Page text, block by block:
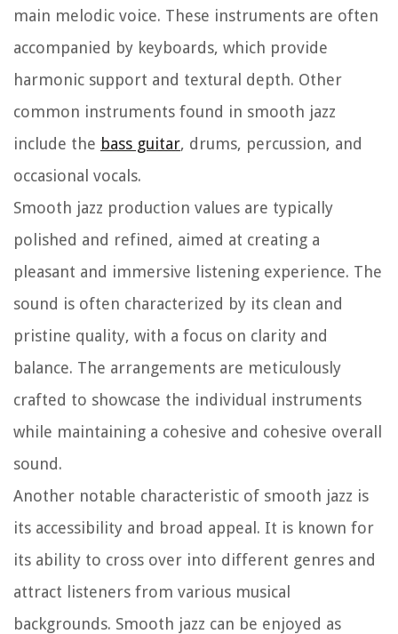
main melodic voice. These instruments are often
accompanied by keyboards, which provide
harmonic support and textural depth. Other
common instruments found in smooth jazz
include the bass guitar, drums, percussion, and
occasional vocals.
Smooth jazz production values are typically
polished and refined, aimed at creating a
pleasant and immersive listening experience. The
sound is often characterized by its clean and
pristine quality, with a focus on clarity and
balance. The arrangements are meticulously
crafted to showcase the individual instruments
while maintaining a cohesive and cohesive overall
sound.
Another notable characteristic of smooth jazz is
its accessibility and broad appeal. It is known for
its ability to cross over into different genres and
attract listeners from various musical
backgrounds. Smooth jazz can be enjoyed as